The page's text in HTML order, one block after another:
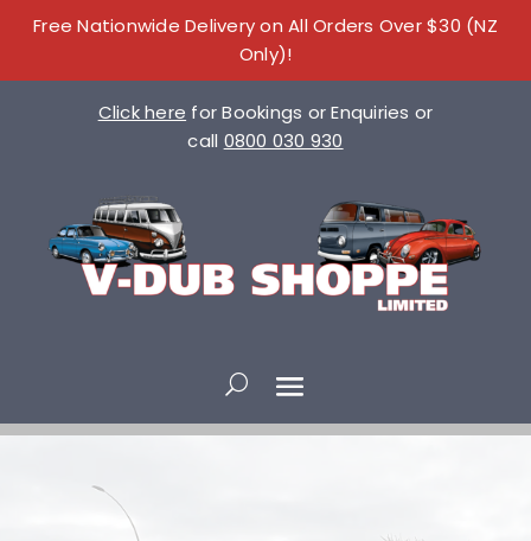
Free Nationwide Delivery on All Orders Over $30 (NZ
Only)!
Click here for Bookings or Enquiries or
call 0800 030 930